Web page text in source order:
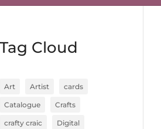
Tag Cloud
Art Artist cards
Catalogue Crafts
crafty craic Digital